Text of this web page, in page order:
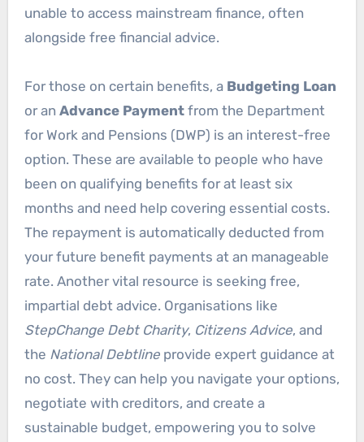
unable to access mainstream finance, often
alongside free financial advice.
For those on certain benefits, a Budgeting Loan
or an Advance Paymentfrom the Department
for Work and Pensions (DWP) is an interest-free
option. These are available to people who have
been on qualifying benefits for at least six
months and need help covering essential costs.
The repayment is automatically deducted from
your future benefit payments at an manageable
rate. Another vital resource is seeking free,
impartial debt advice. Organisations like
StepChange Debt Charity, Citizens Advice, and
the National Debtlineprovide expert guidance at
no cost. They can help you navigate your options,
negotiate with creditors, and create a
sustainable budget, empowering you to solve